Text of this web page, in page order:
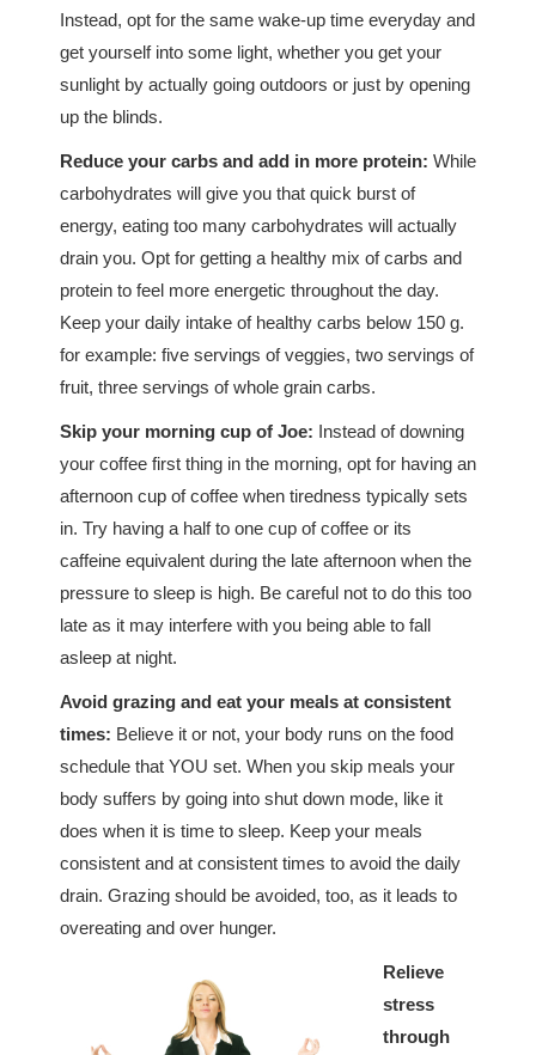
Instead, opt for the same wake-up time everyday and
get yourself into some light, whether you get your
sunlight by actually going outdoors or just by opening
up the blinds.
Reduce your carbs and add in more protein: While
carbohydrates will give you that quick burst of
energy, eating too many carbohydrates will actually
drain you. Opt for getting a healthy mix of carbs and
protein to feel more energetic throughout the day.
Keep your daily intake of healthy carbs below 150 g.
for example: five servings of veggies, two servings of
fruit, three servings of whole grain carbs.
Skip your morning cup of Joe: Instead of downing
your coffee first thing in the morning, opt for having an
afternoon cup of coffee when tiredness typically sets
in. Try having a half to one cup of coffee or its
caffeine equivalent during the late afternoon when the
pressure to sleep is high. Be careful not to do this too
late as it may interfere with you being able to fall
asleep at night.
Avoid grazing and eat your meals at consistent
times: Believe it or not, your body runs on the food
schedule that YOU set. When you skip meals your
body suffers by going into shut down mode, like it
does when it is time to sleep. Keep your meals
consistent and at consistent times to avoid the daily
drain. Grazing should be avoided, too, as it leads to
overeating and over hunger.
Relieve
stress
through